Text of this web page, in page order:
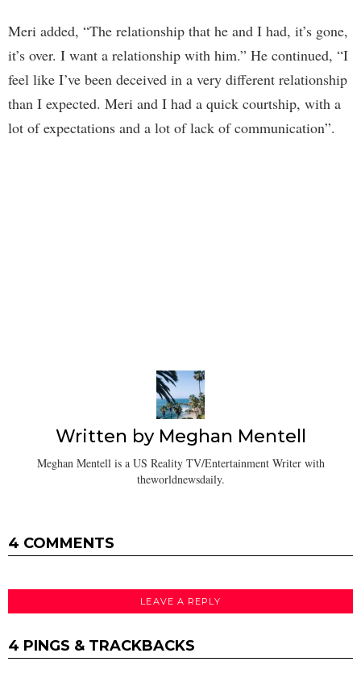
Meri added, “The relationship that he and I had, it’s gone,
it’s over. I want a relationship with him.” He continued, “I
feel like I’ve been deceived in a very different relationship
than I expected. Meri and I had a quick courtship, with a
lot of expectations and a lot of lack of communication”.
Written by Meghan Mentell
Meghan Mentell is a US Reality TV/Entertainment Writer with
theworldnewsdaily.
4 COMMENTS
LEAVE A REPLY
4 PINGS & TRACKBACKS